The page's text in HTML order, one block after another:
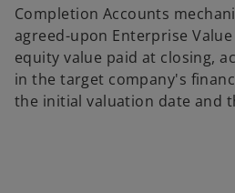
Completion Accounts
agreed-upon Enterprise
equity value paid at closing,
in the target company's
the initial valuation date and